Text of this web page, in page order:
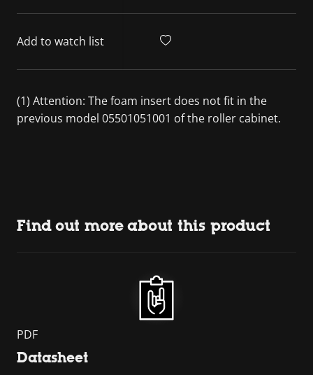
Add to watch list
(1) Attention: The foam insert does not fit in the
previous model 05501051001 of the roller cabinet.
Find out more about this product
PDF
Datasheet